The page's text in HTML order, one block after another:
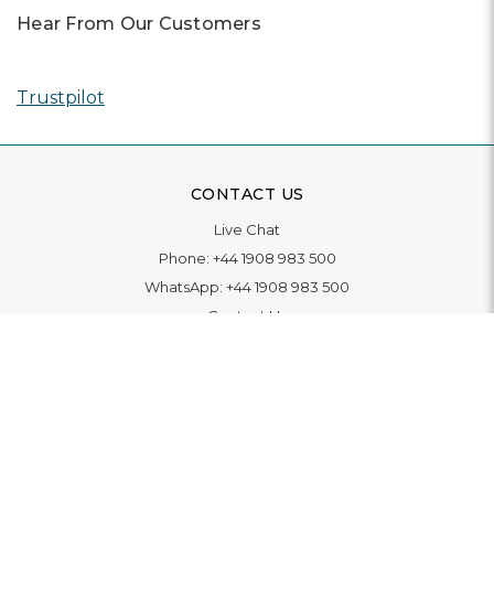
Hear From Our Customers
Trustpilot
CONTACT US
Live Chat
Phone: +44 1908 983 500
WhatsApp: +44 1908 983 500
Contact Us